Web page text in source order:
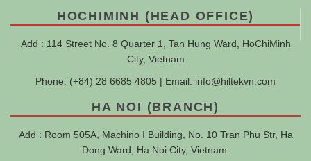
HOCHIMINH (HEAD OFFICE)
Add : 114 Street No. 8 Quarter 1, Tan Hung Ward, HoChiMinh
City, Vietnam
Phone: (+84) 28 6685 4805 | Email: info@hiltekvn.com
HA NOI (BRANCH)
Add : Room 505A, Machino I Building, No. 10 Tran Phu Str, Ha
Dong Ward, Ha Noi City, Vietnam.